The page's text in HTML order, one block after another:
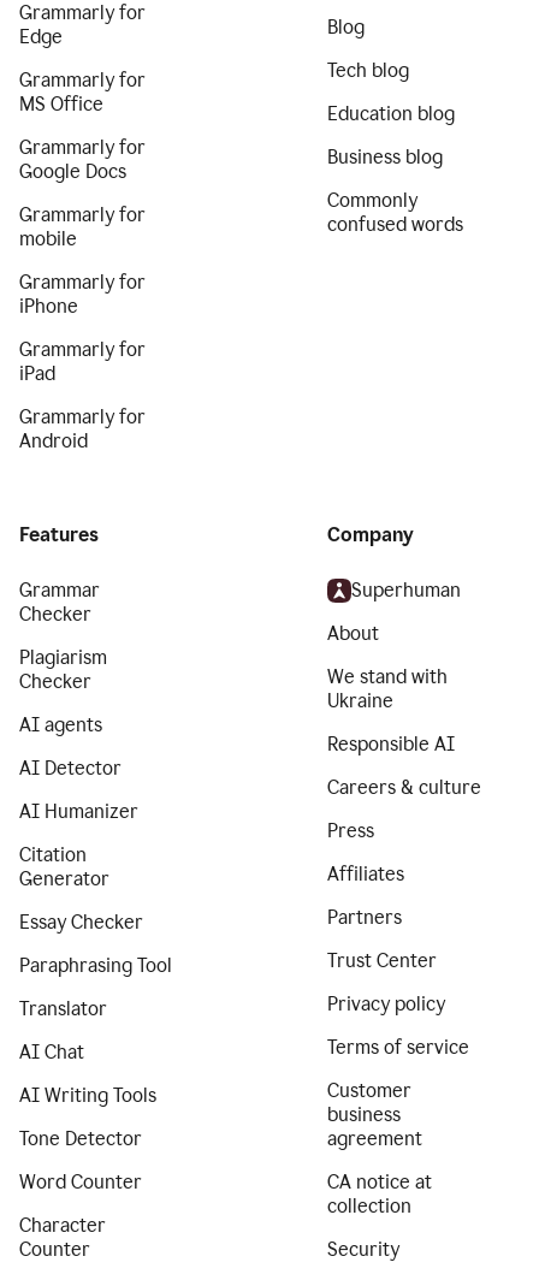
Grammarly for
Edge
Grammarly for
MS Office
Grammarly for
Google Docs
Grammarly for
mobile
Grammarly for
iPhone
Grammarly for
iPad
Grammarly for
Android
Blog
Tech blog
Education blog
Business blog
Commonly
confused words
Features
Grammar
Checker
Plagiarism
Checker
AI agents
AI Detector
AI Humanizer
Citation
Generator
Essay Checker
Paraphrasing Tool
Translator
AI Chat
AI Writing Tools
Tone Detector
Word Counter
Character
Counter
Company
Superhuman
About
We stand with
Ukraine
Responsible AI
Careers & culture
Press
Affiliates
Partners
Trust Center
Privacy policy
Terms of service
Customer
business
agreement
CA notice at
collection
Security